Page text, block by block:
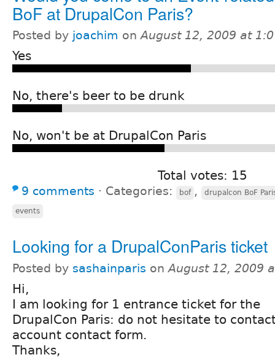
BoF at DrupalCon Paris?
Posted by joachim onAugust 12, 2009 at
Yes
No, there's beer to be drunk
No, won't be at DrupalCon Paris
Total votes: 15
9 comments ⋅ Categories: bof , drupalcon BoF
events
Looking for a DrupalConParis ticket
Posted by sashainparis onAugust 12, 2009
Hi,
I am looking for 1 entrance ticket for the
DrupalCon Paris: do not hesitate to
account contact form.
Thanks,